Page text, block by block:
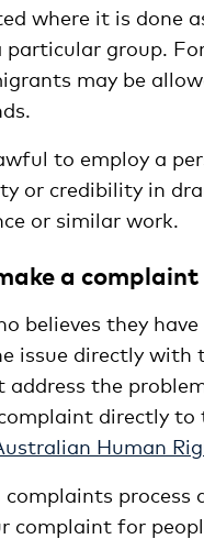
where it is done
particular group.
may be
to employ a
or credibility in
or similar work.
a
believes they
issue directly
address the
directly to
Human
complaints
complaint for